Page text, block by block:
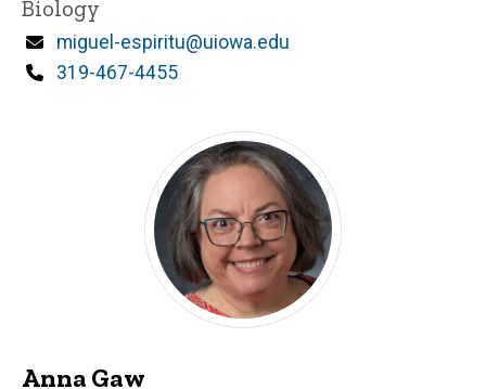
Biology
Email
miguel-espiritu@uiowa.edu
Phone
319-467-4455
Anna Gaw